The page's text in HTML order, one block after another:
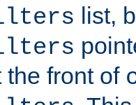
list,
the front of